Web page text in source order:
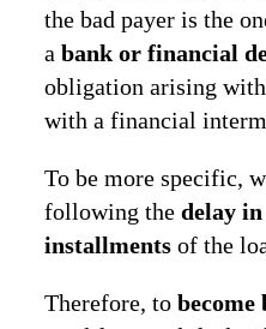
the bad payer is the
abank or financial
obligation arising
with a financial
To be more specific,
following thedelay
installments of the
Therefore, tobecome